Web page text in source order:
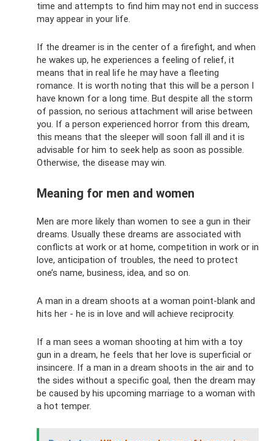
time and attempts to find him may not end in success
may appear in your life.
If the dreamer is in the center of a firefight, and when
he wakes up, he experiences a feeling of relief, it
means that in real life he may have a fleeting
romance. It is worth noting that this will be a person I
have known for a long time. But despite all the storm
of passion, no serious attachment will arise between
you. If a person experienced horror from this dream,
this means that the sleeper will soon fall ill and it is
advisable for him to seek help as soon as possible.
Otherwise, the disease may win.
Meaning for men and women
Men are more likely than women to see a gun in their
dreams. Usually these dreams are associated with
conflicts at work or at home, competition in work or in
love, anticipation of troubles, the need to protect
one’s name, business, idea, and so on.
A man in a dream shoots at a woman point-blank and
hits her - he is in love and will achieve reciprocity.
If a man sees a woman shooting at him with a toy
gun in a dream, he feels that her love is superficial or
insincere. If a man in a dream shoots in the air and to
the sides without a specific goal, then the dream may
be caused by his upcoming marriage to a woman with
a hot temper.